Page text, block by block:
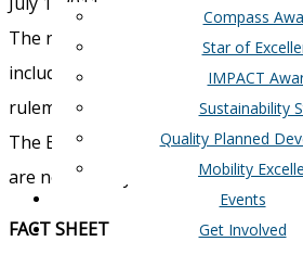
Compass
Star of
IMPACT
Sustainability
Quality Planned
Mobility
Events
Get Involved
The new guidance increases the
including wetlands, NPDES, oil
rulemaking. A fact sheet prepared
The Board of Directors of the
are not already and contact local
FACT SHEET